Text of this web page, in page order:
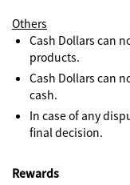
Others
Cash Dollars can
products.
Cash Dollars can
cash.
In case of any
final decision.
Rewards